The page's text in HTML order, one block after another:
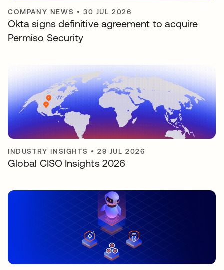
COMPANY NEWS •30 JUL 2026
Okta signs definitive agreement to acquire
Permiso Security
INDUSTRY INSIGHTS •29 JUL 2026
Global CISO Insights 2026